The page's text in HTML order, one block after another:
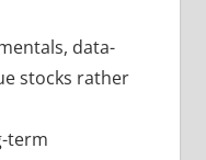
data-
stocks rather
term